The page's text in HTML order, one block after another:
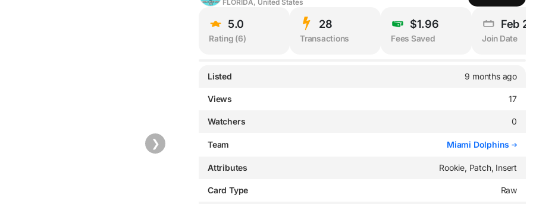
❯
FLORIDA, United States
5.0
Rating (6)
28
Transactions
$1.96
Fees Saved
Feb
Join Date
Listed 9 months ago
Views 17
Watchers 0
Team Miami Dolphins
Attributes Rookie, Patch, Insert
Card Type Raw